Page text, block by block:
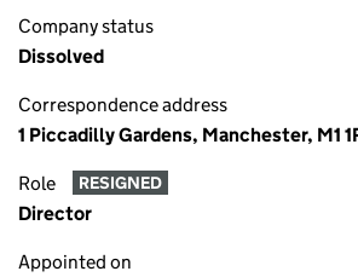
Company status
Dissolved
Correspondence address
1 Piccadilly Gardens, Manchester, M1
Role RESIGNED
Director
Appointed on